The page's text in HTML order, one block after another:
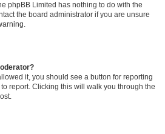
phpBB Limited has nothing to do with the
the board administrator if you are unsure
it, you should see a button for reporting
report. Clicking this will walk you through the